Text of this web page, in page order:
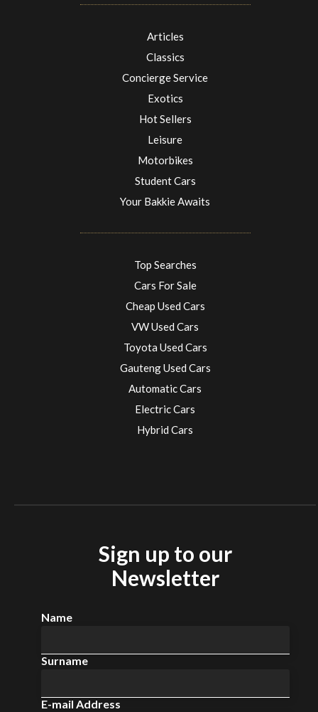
Articles
Classics
Concierge Service
Exotics
Hot Sellers
Leisure
Motorbikes
Student Cars
Your Bakkie Awaits
Top Searches
Cars For Sale
Cheap Used Cars
VW Used Cars
Toyota Used Cars
Gauteng Used Cars
Automatic Cars
Electric Cars
Electric Cars
Hybrid Cars
Sign up to our
Newsletter
Name
Surname
E-mail Address